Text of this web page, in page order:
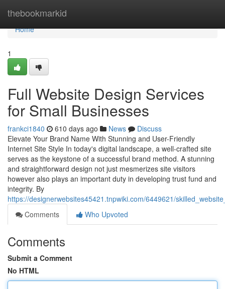
thebookmarkid
Home
Home
1
Full Website Design Services
for Small Businesses
frankci1840 610 days ago News
Discuss
Elevate Your Brand Name With Stunning and User-Friendly
Internet Site Style In today's digital landscape, a well-crafted site
serves as the keystone of a successful brand method. A stunning
and straightforward design not just mesmerizes site visitors
however also plays an important duty in developing trust fund and
integrity. By
https://designerwebsites45421.tnpwiki.com/6449621/
Comments
Who Upvoted
Comments
Submit a Comment
No HTML